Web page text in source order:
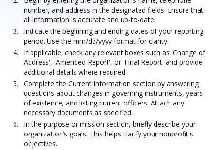
number, and address in the designated fields. Ensure that
all information is accurate and up-to-date.
Indicate the beginning and ending dates of your reporting
period. Use the mm/dd/yyyy format for clarity.
If applicable, check any relevant boxes such as 'Change of
Address', 'Amended Report', or 'Final Report' and provide
additional details where required.
Complete the Current Information section by answering
questions about changes in governing instruments, years
of existence, and listing current officers. Attach any
necessary documents as specified.
In the purpose or mission section, briefly describe your
organization’s goals. This helps clarify your nonprofit's
objectives.